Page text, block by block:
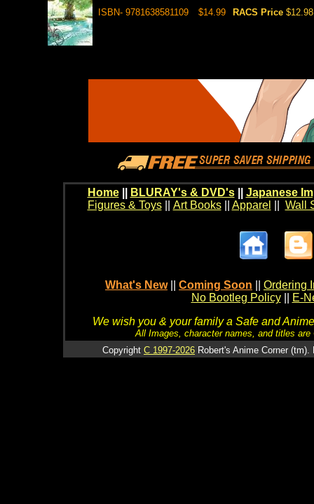
ISBN- 9781638581109 $14.99 RACS Price $12.98
Home BLURAY's & DVD's|| Japanese
Figures & Toys|| Art Books|| Apparel Wall
What's New Coming Soon
Ordering
No Bootleg Policy
E-
We wish you & your family a Safe and
All Images, character names, and titles
Copyright C 1997-2026 Robert's Anime Corner